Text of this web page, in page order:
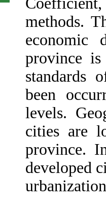
methods.
economic
province
standards
been
levels.
cities are
province.
developed